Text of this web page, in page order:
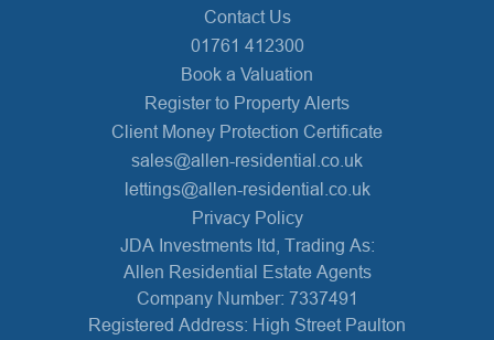
Contact Us
01761 412300
Book a Valuation
Register to Property Alerts
Client Money Protection Certificate
sales@allen-residential.co.uk
lettings@allen-residential.co.uk
Privacy Policy
JDA Investments ltd, Trading As:
Allen Residential Estate Agents
Company Number: 7337491
Registered Address: High Street Paulton